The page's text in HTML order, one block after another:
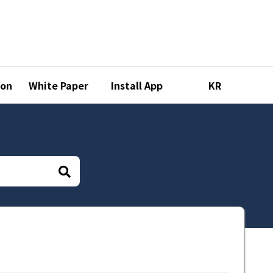
White Paper Install App KR